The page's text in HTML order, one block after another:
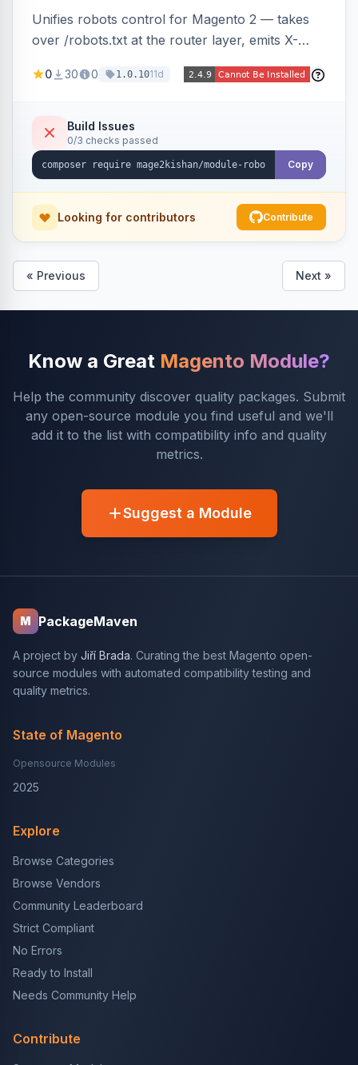
Unifies robots control for Magento 2 — takes
over /robots.txt at the router layer, emits X-
adds per-user-agent allow/disallow rules via an
AI/LLM crawlers with one click, all behind a
CRLF-safe directive validator. Works on Hyva
and Luma.
0 30 0 1.0.1011d
Build Issues
0/3 checks passed
Copy
Looking for contributors Contribute
« Previous Next »
Know a Great Magento Module?
Help the community discover quality packages. Submit
any open-source module you find useful and we'll
add it to the list with compatibility info and quality
metrics.
Suggest a Module
M PackageMaven
A project by Jiří Brada. Curating the best Magento open-
source modules with automated compatibility testing and
quality metrics.
State of Magento
Opensource Modules
2025
Explore
Browse Categories
Browse Vendors
Community Leaderboard
Strict Compliant
No Errors
Ready to Install
Needs Community Help
Contribute